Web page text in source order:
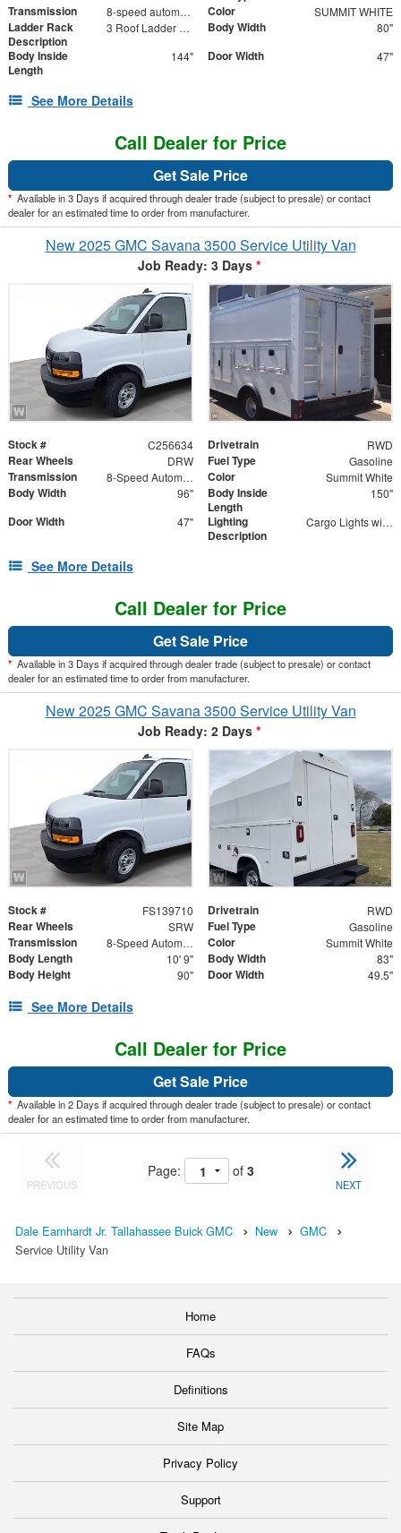
Transmission 8-speed automatic Color SUMMIT WHITE
Ladder Rack
Description
3 Roof Ladder Rack | Aluminum Catwalk Centered on Ladder Racks Body Width 80"
Body Inside
Length
144" Door Width 47"
See More Details
Call Dealer for Price
Get Sale Price
* Available in 3 Days if acquired through dealer trade (subject to presale) or contact
dealer for an estimated time to order from manufacturer.
New 2025 GMC Savana 3500 Service Utility Van
Job Ready: 3 Days *
Stock # C256634 Drivetrain RWD
Rear Wheels DRW Fuel Type Gasoline
Transmission 8-Speed Automatic Color Summit White
Body Width 96"
Body Inside
Length
150"
Door Width 47"
Lighting
Description
Cargo Lights with 3-Way Lighted Cab Switch
See More Details
Call Dealer for Price
Get Sale Price
* Available in 3 Days if acquired through dealer trade (subject to presale) or contact
dealer for an estimated time to order from manufacturer.
New 2025 GMC Savana 3500 Service Utility Van
Job Ready: 2 Days *
Stock # FS139710 Drivetrain RWD
Rear Wheels SRW Fuel Type Gasoline
Transmission 8-Speed Automatic Color Summit White
Body Length 10' 9" Body Width 83"
Body Height 90" Door Width 49.5"
See More Details
Call Dealer for Price
Get Sale Price
* Available in 2 Days if acquired through dealer trade (subject to presale) or contact
dealer for an estimated time to order from manufacturer.
PREVIOUS
Page: of 3
NEXT
Dale Earnhardt Jr. Tallahassee Buick GMC New
GMC
Service Utility Van
Home
FAQs
Definitions
Site Map
Privacy Policy
Support